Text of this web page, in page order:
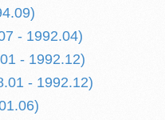
- 1992.04)
- 1992.12)
- 1992.12)